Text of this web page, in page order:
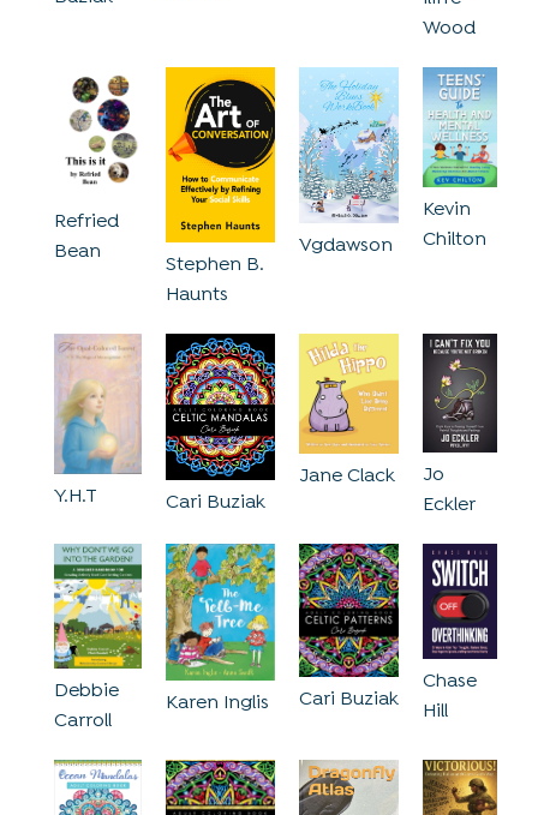
Wood
Refried
Bean
Stephen B.
Haunts
Vgdawson
Kevin
Chilton
Y.H.T Cari Buziak
Jane Clack
Jo
Eckler
Debbie
Carroll
Karen Inglis Cari Buziak
Chase
Hill